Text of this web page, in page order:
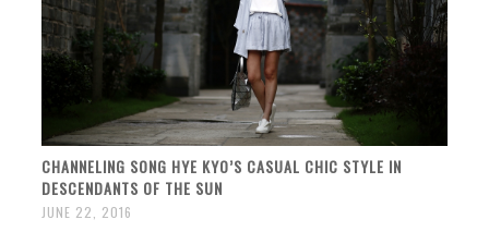
CHANNELING SONG HYE KYO’S CASUAL CHIC STYLE IN
DESCENDANTS OF THE SUN
JUNE 22, 2016